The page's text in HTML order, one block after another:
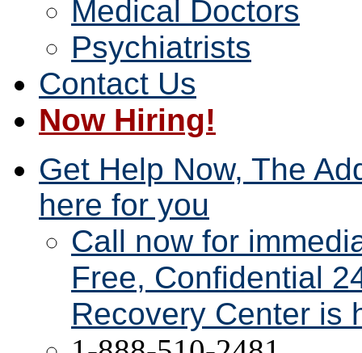
Medical Doctors
Psychiatrists
Contact Us
Now Hiring!
Get Help Now, The
here for you
Call now for
Free, Confidential
Recovery Center is